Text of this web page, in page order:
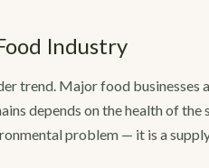
Industry
trend. Major food businesses
depends on the health of
problem — it is a